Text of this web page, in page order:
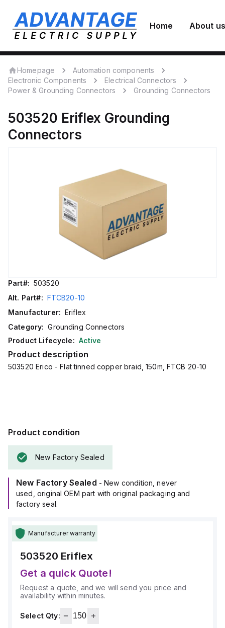
Home About us
Homepage
Automation components
Electronic Components
Electrical Connectors
Power & Grounding Connectors
Grounding Connectors
503520 Eriflex Grounding
Connectors
Part#: 503520
Alt. Part#: FTCB20-10
Manufacturer: Eriflex
Category: Grounding Connectors
Product Lifecycle: Active
Product description
503520 Erico - Flat tinned copper braid, 150m, FTCB 20-10
Product condition
New Factory Sealed
New Factory Sealed - New condition, never
used, original OEM part with original packaging and
factory seal.
Manufacturer warranty
503520 Eriflex
Get a quick Quote!
Request a quote, and we will send you price and
availability within minutes.
Select Qty: